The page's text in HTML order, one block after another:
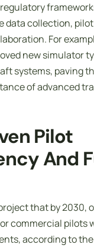
data collection,
For
new simulator
systems, paving
of advanced
Pilot
And
that by 2030,
commercial pilots
according to